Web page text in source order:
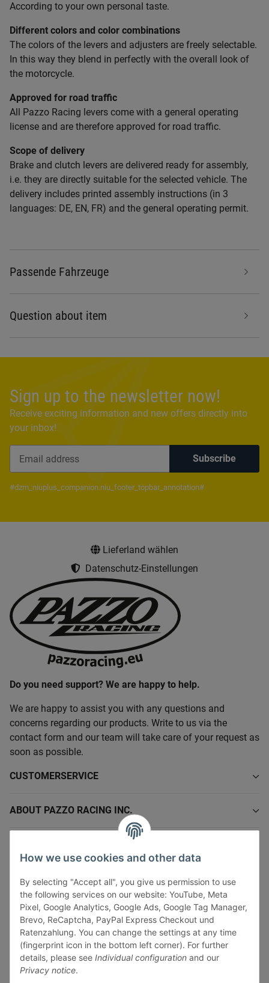
How we use cookies and other data
By selecting "Accept all", you give us permission to use
the following services on our website: YouTube, Meta
Pixel, Google Analytics, Google Ads, Google Tag Manager,
Brevo, ReCaptcha, PayPal Express Checkout und
Ratenzahlung. You can change the settings at any time
(fingerprint icon in the bottom left corner). For further
details, please see Individual configuration and our
Privacy notice.
According to your own personal taste.
Different colors and color combinations
The colors of the levers and adjusters are freely selectable.
In this way they blend in perfectly with the overall look of
the motorcycle.
Approved for road traffic
All Pazzo Racing levers come with a general operating
license and are therefore approved for road traffic.
Scope of delivery
Brake and clutch levers are delivered ready for assembly,
i.e. they are directly suitable for the selected vehicle. The
delivery includes printed assembly instructions (in 3
languages: DE, EN, FR) and the general operating permit.
Passende Fahrzeuge
Question about item
Sign up to the newsletter now!
Receive exciting information and new offers directly into
your inbox!
Subscribe
#dzm_niuplus_companion.niu_footer_topbar_annotation#
Lieferland wählen
Datenschutz-Einstellungen
Do you need support? We are happy to help.
We are happy to assist you with any questions and
concerns regarding our products. Write to us via the
contact form and our team will take care of your request as
soon as possible.
CUSTOMERSERVICE
ABOUT PAZZO RACING INC.
LEGAL INFORMATION
Withdraw contract
Pay securely via: